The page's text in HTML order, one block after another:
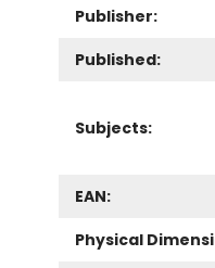
Publisher:
Published:
Subjects:
EAN:
Physical